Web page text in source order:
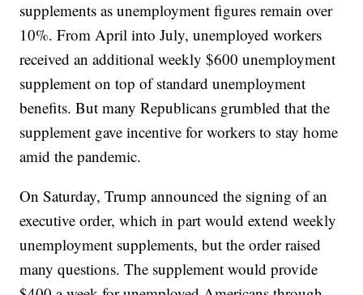
supplements as unemployment figures remain over
10%. From April into July, unemployed workers
received an additional weekly $600 unemployment
supplement on top of standard unemployment
benefits. But many Republicans grumbled that the
supplement gave incentive for workers to stay home
amid the pandemic.
On Saturday, Trump announced the signing of an
executive order, which in part would extend weekly
unemployment supplements, but the order raised
many questions. The supplement would provide